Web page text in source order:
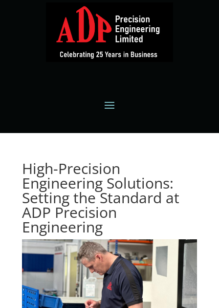
High-Precision
Engineering Solutions:
Setting the Standard at
ADP Precision
Engineering